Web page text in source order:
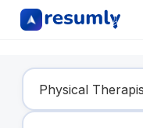
Find Your